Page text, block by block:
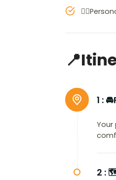
1 :
2 :